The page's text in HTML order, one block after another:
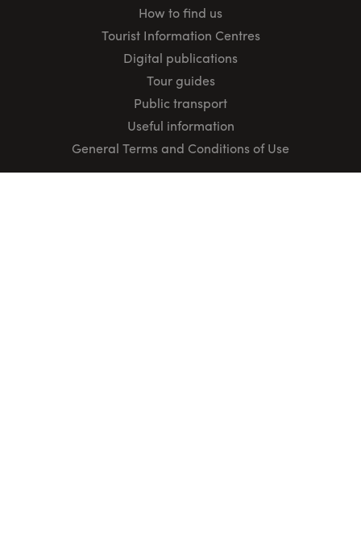
How to find us
Tourist Information Centres
Digital publications
Tour guides
Public transport
Useful information
General Terms and Conditions of Use